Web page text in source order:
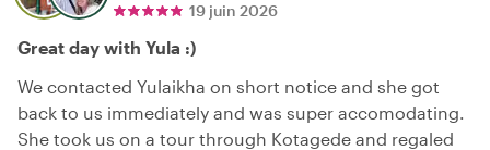
19 juin 2026
Great day with Yula :)
We contacted Yulaikha on short notice and she got
back to us immediately and was super accomodating.
She took us on a tour through Kotagede and regaled